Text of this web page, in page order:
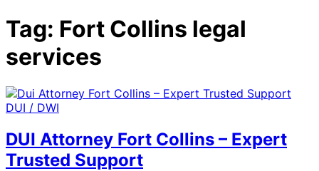
Tag: Fort Collins legal
services
DUI / DWI
DUI Attorney Fort Collins – Expert
Trusted Support